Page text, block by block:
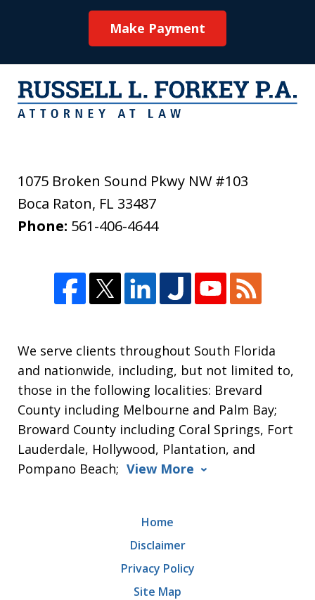
Make Payment
1075 Broken Sound Pkwy NW #103
Boca Raton, FL 33487
Phone: 561-406-4644
We serve clients throughout South Florida
and nationwide, including, but not limited to,
those in the following localities: Brevard
County including Melbourne and Palm Bay;
Broward County including Coral Springs, Fort
Lauderdale, Hollywood, Plantation, and
Pompano Beach; View More
Home
Disclaimer
Privacy Policy
Site Map